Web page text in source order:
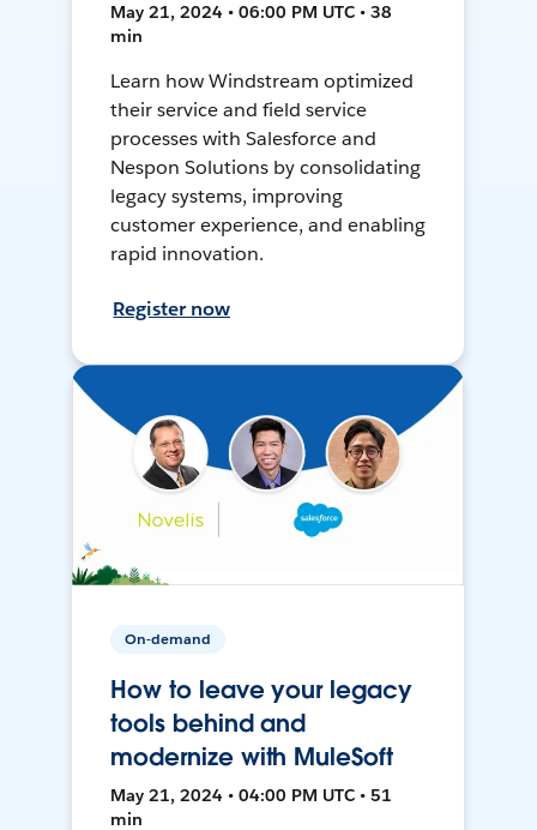
May 21, 2024 • 06:00 PM UTC • 38
min
Learn how Windstream optimized
their service and field service
processes with Salesforce and
Nespon Solutions by consolidating
legacy systems, improving
customer experience, and enabling
rapid innovation.
Register now
On-demand
How to leave your legacy
tools behind and
modernize with MuleSoft
May 21, 2024 • 04:00 PM UTC • 51
min